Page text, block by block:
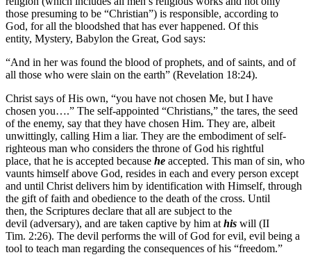
those presuming to be “Christian”) is responsible, according to
God, for all the bloodshed that has ever happened. Of this
entity, Mystery, Babylon the Great, God says:
“And in her was found the blood of prophets, and of saints, and of
all those who were slain on the earth” (Revelation 18:24).
Christ says of His own, “you have not chosen Me, but I have
chosen you….” The self-appointed “Christians,” the tares, the seed
of the enemy, say that they have chosen Him. They are, albeit
unwittingly, calling Him a liar. They are the embodiment of self-
righteous man who considers the throne of God his rightful
place, that he is accepted because he accepted. This man of sin, who
vaunts himself above God, resides in each and every person except
and until Christ delivers him by identification with Himself, through
the gift of faith and obedience to the death of the cross. Until
then, the Scriptures declare that all are subject to the
devil (adversary), and are taken captive by him at his will (II
Tim. 2:26). The devil performs the will of God for evil, evil being a
tool to teach man regarding the consequences of his “freedom.”